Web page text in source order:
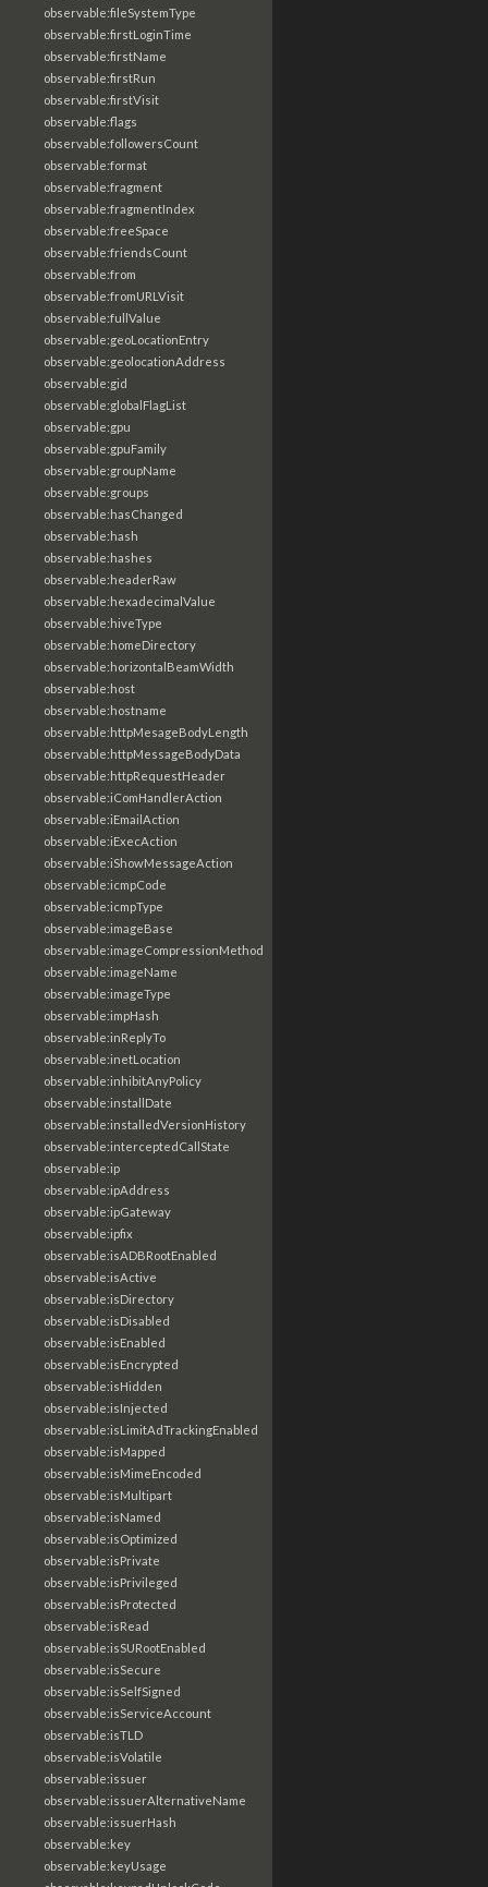
observable:fileSystemType
observable:firstLoginTime
observable:firstName
observable:firstRun
observable:firstVisit
observable:flags
observable:followersCount
observable:format
observable:fragment
observable:fragmentIndex
observable:freeSpace
observable:friendsCount
observable:from
observable:fromURLVisit
observable:fullValue
observable:geoLocationEntry
observable:geolocationAddress
observable:gid
observable:globalFlagList
observable:gpu
observable:gpuFamily
observable:groupName
observable:groups
observable:hasChanged
observable:hash
observable:hashes
observable:headerRaw
observable:hexadecimalValue
observable:hiveType
observable:homeDirectory
observable:horizontalBeamWidth
observable:host
observable:hostname
observable:httpMesageBodyLength
observable:httpMessageBodyData
observable:httpRequestHeader
observable:iComHandlerAction
observable:iEmailAction
observable:iExecAction
observable:iShowMessageAction
observable:icmpCode
observable:icmpType
observable:imageBase
observable:imageCompressionMethod
observable:imageName
observable:imageType
observable:impHash
observable:inReplyTo
observable:inetLocation
observable:inhibitAnyPolicy
observable:installDate
observable:installedVersionHistory
observable:interceptedCallState
observable:ip
observable:ipAddress
observable:ipGateway
observable:ipfix
observable:isADBRootEnabled
observable:isActive
observable:isDirectory
observable:isDisabled
observable:isEnabled
observable:isEncrypted
observable:isHidden
observable:isInjected
observable:isLimitAdTrackingEnabled
observable:isMapped
observable:isMimeEncoded
observable:isMultipart
observable:isNamed
observable:isOptimized
observable:isPrivate
observable:isPrivileged
observable:isProtected
observable:isRead
observable:isSURootEnabled
observable:isSecure
observable:isSelfSigned
observable:isServiceAccount
observable:isTLD
observable:isVolatile
observable:issuer
observable:issuerAlternativeName
observable:issuerHash
observable:key
observable:keyUsage